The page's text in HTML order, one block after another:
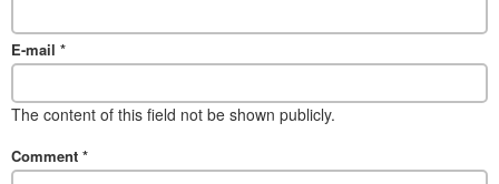
E-mail *
The content of this field not be shown publicly.
Comment *